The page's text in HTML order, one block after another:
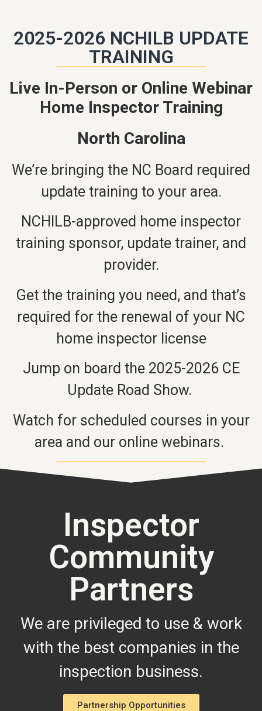
2025-2026 NCHILB UPDATE
TRAINING
Live In-Person or Online Webinar
Home Inspector Training
North Carolina
We’re bringing the NC Board required
update training to your area.
NCHILB-approved home inspector
training sponsor, update trainer, and
provider.
Get the training you need, and that’s
required for the renewal of your NC
home inspector license
Jump on board the 2025-2026 CE
Update Road Show.
Watch for scheduled courses in your
area and our online webinars.
Inspector
Community
Partners
We are privileged to use & work
with the best companies in the
inspection business.
Partnership Opportunities